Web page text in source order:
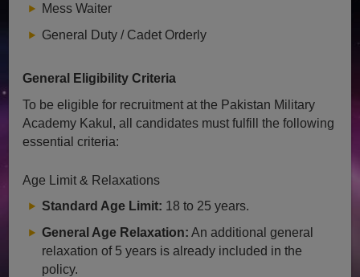
Mess Waiter
General Duty / Cadet Orderly
General Eligibility Criteria
To be eligible for recruitment at the Pakistan Military
Academy Kakul, all candidates must fulfill the following
essential criteria:
Age Limit & Relaxations
Standard Age Limit: 18 to 25 years.
General Age Relaxation: An additional general
relaxation of 5 years is already included in the
policy.